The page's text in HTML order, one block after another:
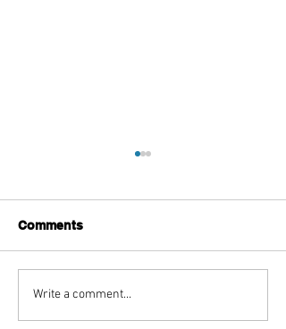
The Aftermath of Drake
Comments
Write a comment...